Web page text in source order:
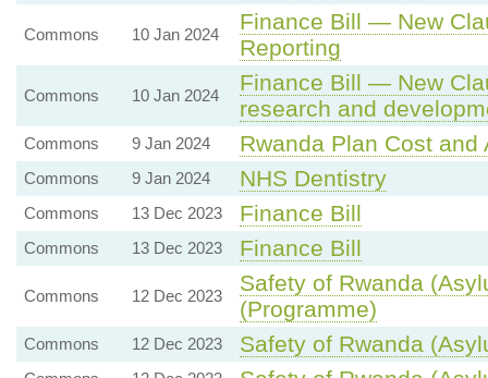
Commons 10 Jan 2024
Finance Bill — New
Reporting
Commons 10 Jan 2024
Finance Bill — New
research and
Commons 9 Jan 2024 Rwanda Plan Cost and
Commons 9 Jan 2024 NHS Dentistry
Commons 13 Dec 2023 Finance Bill
Commons 13 Dec 2023 Finance Bill
Commons 12 Dec 2023
Safety of Rwanda
(Programme)
Commons 12 Dec 2023 Safety of Rwanda